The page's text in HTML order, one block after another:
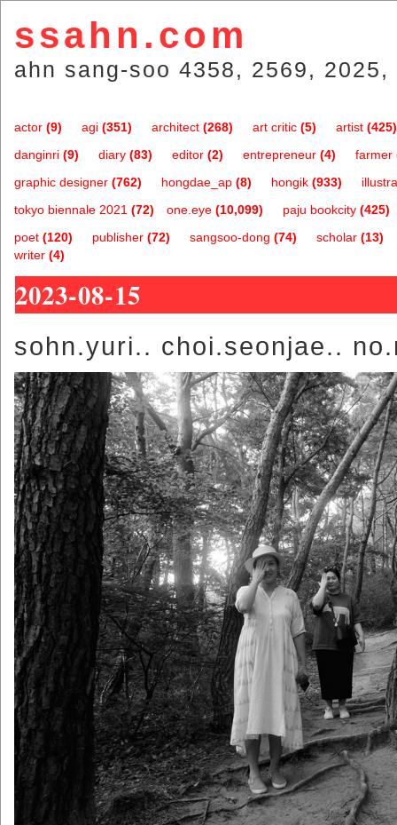
ssahn.com
ahn sang-soo 4358, 2569,
actor (9) agi (351) architect (268) art critic (5) artist (425)
danginri (9) diary (83) editor (2) entrepreneur (4) farmer
graphic designer (762) hongdae_ap (8) hongik (933)
one.eye (10,099)
tokyo biennale 2021 (72) paju bookcity (425)
poet (120) publisher (72) sangsoo-dong (74) scholar (13)
writer (4)
2023-08-15
sohn.yuri.. choi.seonjae..